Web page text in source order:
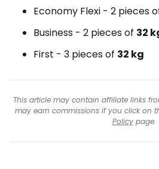
Economy Flexi - 2 pieces
Business - 2 pieces of 32
First - 3 pieces of 32 kg
This article may contain affiliate links
may earn commissions if you click on
Policypage.